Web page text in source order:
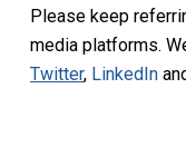
Please keep
media platforms.
Twitter, LinkedIn